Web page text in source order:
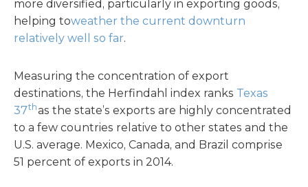
more diversified, particularly in exporting goods,
helping toweather the current downturn
relatively well so far.
Measuring the concentration of export
destinations, the Herfindahl index ranks Texas
37thas the state’s exports are highly concentrated
to a few countries relative to other states and the
U.S. average. Mexico, Canada, and Brazil comprise
51 percent of exports in 2014.